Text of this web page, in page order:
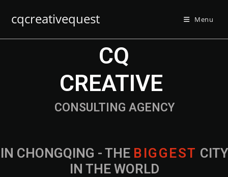
cqcreativequest Menu
IN CHONGQING - THE B IG G EST CITY
IN THE WORLD
CONSULTING AGENCY
CQ
CREATIVE